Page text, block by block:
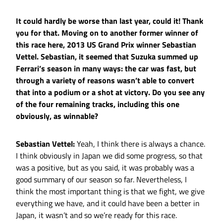
It could hardly be worse than last year, could it! Thank
you for that. Moving on to another former winner of
this race here, 2013 US Grand Prix winner Sebastian
Vettel. Sebastian, it seemed that Suzuka summed up
Ferrari’s season in many ways: the car was fast, but
through a variety of reasons wasn’t able to convert
that into a podium or a shot at victory. Do you see any
of the four remaining tracks, including this one
obviously, as winnable?
Sebastian Vettel:Yeah, I think there is always a chance.
I think obviously in Japan we did some progress, so that
was a positive, but as you said, it was probably was a
good summary of our season so far. Nevertheless, I
think the most important thing is that we fight, we give
everything we have, and it could have been a better in
Japan, it wasn’t and so we’re ready for this race.